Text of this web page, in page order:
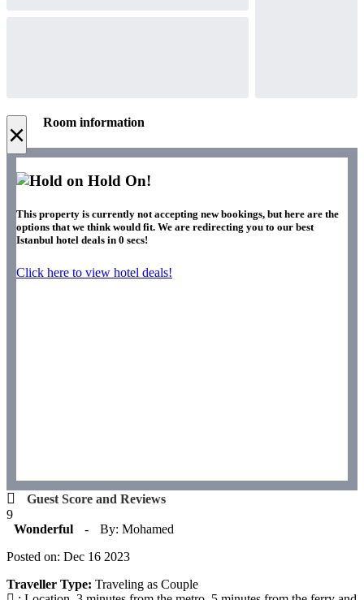
× Room information
Hold On!
This property is currently not accepting new bookings, but here are the
options that we think would fit. We are redirecting you to our best
Istanbul hotel deals in 0 secs!
Click here to view hotel deals!
Guest Score and Reviews
9
Wonderful
-
By: Mohamed
Posted on: Dec 16 2023
Traveller Type: Traveling as Couple